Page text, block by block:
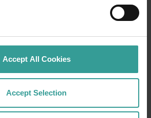
Accept All Cookies
Accept Selection